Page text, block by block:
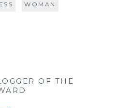
WOMAN
OF THE